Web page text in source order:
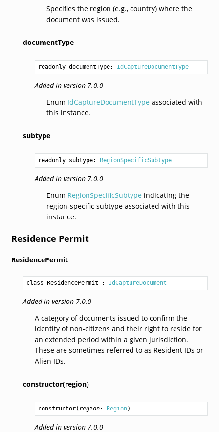
Specifies the region (e.g., country) where the
document was issued.
documentType
readonly documentType: IdCaptureDocumentType
Added in version 7.0.0
Enum IdCaptureDocumentType associated with
this instance.
subtype
readonly subtype: RegionSpecificSubtype
Added in version 7.0.0
Enum RegionSpecificSubtype indicating the
region-specific subtype associated with this
instance.
Residence Permit
ResidencePermit
class ResidencePermit : IdCaptureDocument
Added in version 7.0.0
A category of documents issued to confirm the
identity of non-citizens and their right to reside for
an extended period within a given jurisdiction.
These are sometimes referred to as Resident IDs or
Alien IDs.
constructor(region)
constructor( region: Region)
Added in version 7.0.0